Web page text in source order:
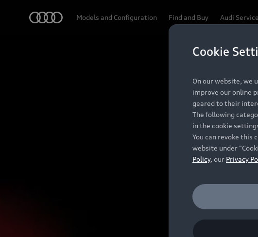
Models and Configuration Find and Buy Audi Service
Cookie
On our website, we
improve our online
geared to their
The following
in the cookie
You can revoke
website under
Policy, our Privacy